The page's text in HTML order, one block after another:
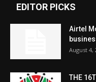
EDITOR PICKS
Airtel
August 4,
THE